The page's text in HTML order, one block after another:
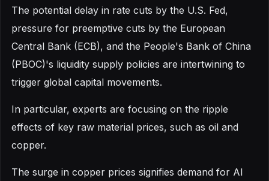
The potential delay in rate cuts by the U.S. Fed,
pressure for preemptive cuts by the European
Central Bank (ECB), and the People's Bank of China
(PBOC)'s liquidity supply policies are intertwining to
trigger global capital movements.
In particular, experts are focusing on the ripple
effects of key raw material prices, such as oil and
copper.
The surge in copper prices signifies demand for AI